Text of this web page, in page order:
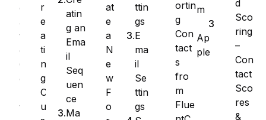
e
a
t
e
C
o
t
r
e
a
ti
n
g
C
u
atin
g an
Ema
il
Seq
uen
ce
Ma
at
e
a
N
e
w
F
o
ttin
gs
E
ma
il
Se
ttin
gs
ortin
g
Con
tact
s
fro
m
Flue
m
Ap
ple
d
Sco
ring
–
Con
tact
Sco
res
&